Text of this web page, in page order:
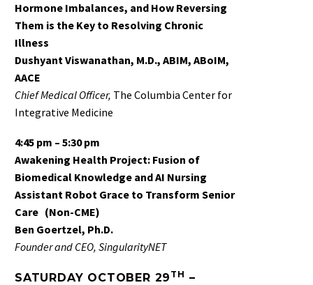
Hormone Imbalances, and How Reversing
Them is the Key to Resolving Chronic
Illness
Dushyant Viswanathan, M.D., ABIM, ABoIM,
AACE
Chief Medical Officer, The Columbia Center for
Integrative Medicine
4:45 pm – 5:30 pm
Awakening Health Project: Fusion of
Biomedical Knowledge and AI Nursing
Assistant Robot Grace to Transform Senior
Care (Non-CME)
Ben Goertzel, Ph.D.
Founder and CEO, SingularityNET
SATURDAY OCTOBER 29 TH –